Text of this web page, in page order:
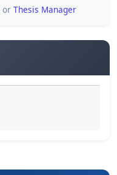
or Thesis Manager